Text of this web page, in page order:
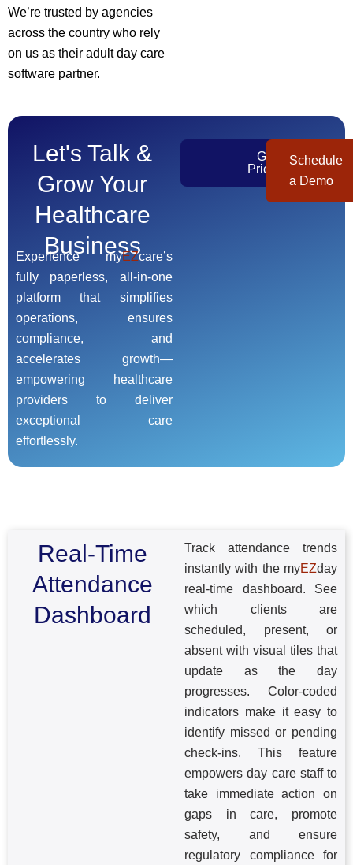
We’re trusted by agencies
across the country who rely
on us as their adult day care
software partner.
Let's Talk &
Grow Your
Healthcare
Business
Experience myEZcare’s
fully paperless, all-in-one
platform that simplifies
operations, ensures
compliance, and
accelerates growth—
empowering healthcare
providers to deliver
exceptional care
effortlessly.
Get
Pricing
Schedule
a Demo
Real-Time
Attendance
Dashboard
Track attendance trends
instantly with the myEZday
real-time dashboard. See
which clients are
scheduled, present, or
absent with visual tiles that
update as the day
progresses. Color-coded
indicators make it easy to
identify missed or pending
check-ins. This feature
empowers day care staff to
take immediate action on
gaps in care, promote
safety, and ensure
regulatory compliance for